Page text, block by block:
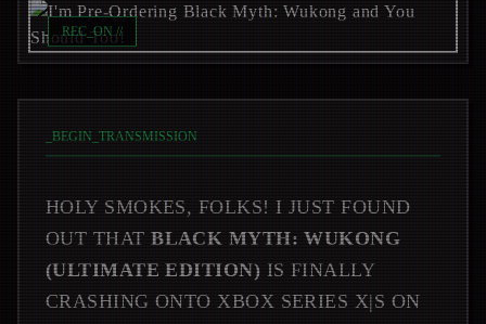
REC_ON //
BEGIN_TRANSMISSION
HOLY SMOKES, FOLKS! I JUST FOUND
OUT THATBLACK MYTH: WUKONG
(ULTIMATE EDITION) IS FINALLY
CRASHING ONTO XBOX SERIES X|S ON